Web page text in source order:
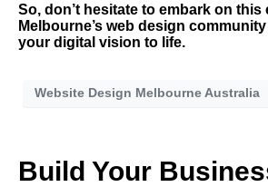
So, don’t hesitate to embark on
Melbourne’s web design
your digital vision to life.
Website Design Melbourne Australia
Build Your